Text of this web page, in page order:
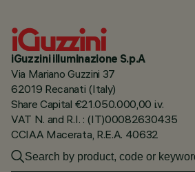
iGuzzini illuminazione S.p.A
Via Mariano Guzzini 37
62019 Recanati (Italy)
Share Capital €21.050.000,00 i.v.
VAT N. and R.I. : (IT)00082630435
CCIAA Macerata, R.E.A. 40632